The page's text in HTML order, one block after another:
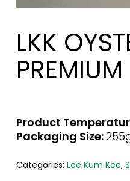
LKK
PREMIUM
Product
Packaging Size:
Categories: Lee Kum Kee,